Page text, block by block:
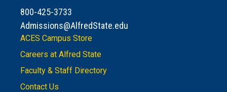
800-425-3733
Admissions@AlfredState.edu
ACES Campus Store
Careers at Alfred State
Faculty & Staff Directory
Contact Us